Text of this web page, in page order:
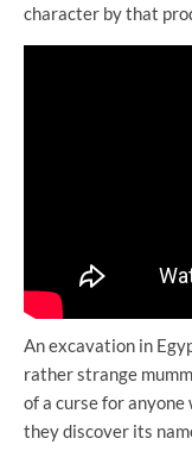
character by that
An excavation in
rather strange
of a curse for
they discover its